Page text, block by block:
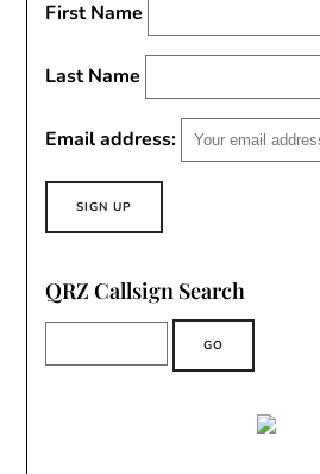
First Name
Last Name
Email address:
QRZ Callsign Search